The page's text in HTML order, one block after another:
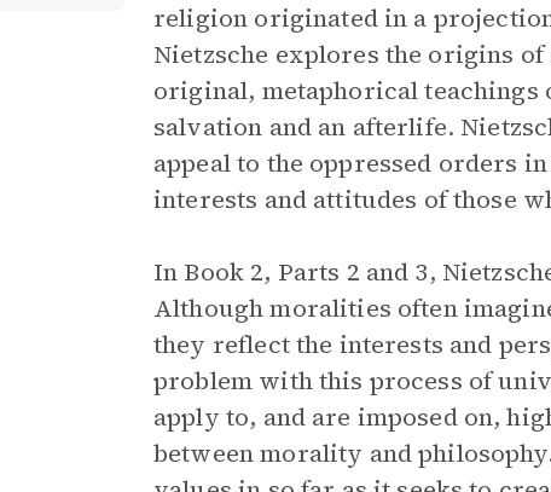
religion originated in a
Nietzsche explores the origins
original, metaphorical teachings
salvation and an afterlife.
appeal to the oppressed orders
interests and attitudes of those
In Book 2, Parts 2 and 3,
Although moralities often
they reflect the interests and
problem with this process of
apply to, and are imposed on,
between morality and